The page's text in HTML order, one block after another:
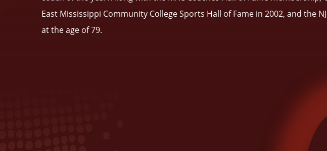
East Mississippi Community College Sports Hall of Fame in 2002, and the
at the age of 79.